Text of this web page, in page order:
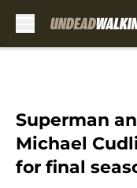
Superman
Michael
for final